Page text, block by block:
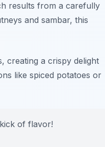
results from a carefully
and sambar, this
creating a crispy delight
like spiced potatoes or
of flavor!